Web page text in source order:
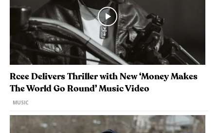
Rcee Delivers Thriller with New ‘Money Makes
The World Go Round’ Music Video
MUSIC